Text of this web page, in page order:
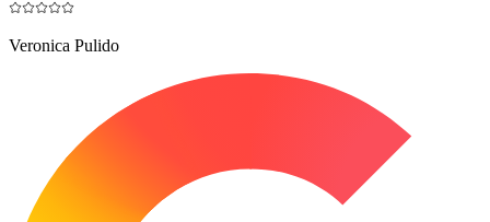
Veronica Pulido